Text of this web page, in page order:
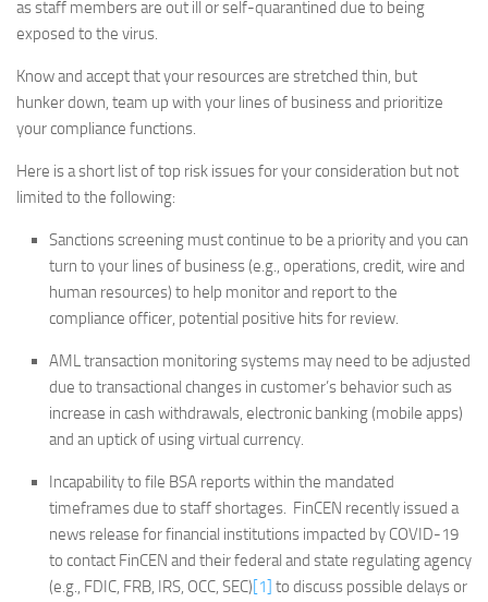
as staff members are out ill or self-quarantined due to being
exposed to the virus.
Know and accept that your resources are stretched thin, but
hunker down, team up with your lines of business and prioritize
your compliance functions.
Here is a short list of top risk issues for your consideration but not
limited to the following:
Sanctions screening must continue to be a priority and you can
turn to your lines of business (e.g., operations, credit, wire and
human resources) to help monitor and report to the
compliance officer, potential positive hits for review.
AML transaction monitoring systems may need to be adjusted
due to transactional changes in customer’s behavior such as
increase in cash withdrawals, electronic banking (mobile apps)
and an uptick of using virtual currency.
Incapability to file BSA reports within the mandated
timeframes due to staff shortages. FinCEN recently issued a
news release for financial institutions impacted by COVID-19
to contact FinCEN and their federal and state regulating agency
(e.g., FDIC, FRB, IRS, OCC, SEC)[1] to discuss possible delays or